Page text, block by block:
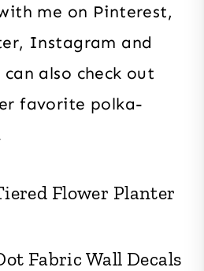
me on Pinterest,
Instagram and
also check out
favorite polka-
Flower Planter
Fabric Wall Decals